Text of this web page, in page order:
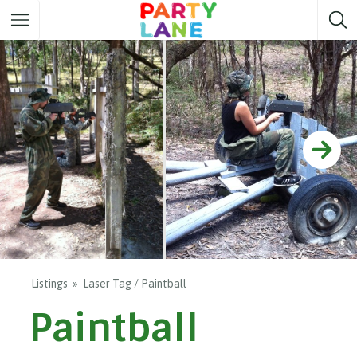
Melbourne Party ideas
Sydney Party ideas
Adelaide Party ideas
Brisbane Party ideas
Perth Party ideas
Darwin Party ideas
Listings Laser Tag / Paintball
Paintball